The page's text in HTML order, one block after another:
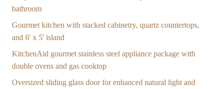
bathroom
Gourmet kitchen with stacked cabinetry, quartz countertops,
and 6' x 5' island
KitchenAid gourmet stainless steel appliance package with
double ovens and gas cooktop
Oversized sliding glass door for enhanced natural light and